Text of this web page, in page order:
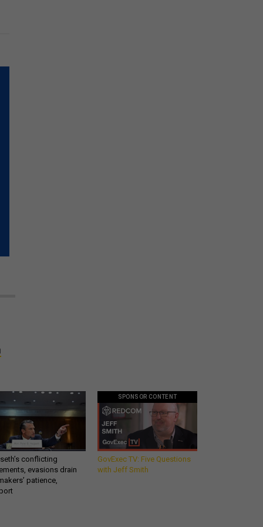
conflicting
evasions drain
patience,
SPONSOR CONTENT
GovExec TV: Five Questions
with Jeff Smith